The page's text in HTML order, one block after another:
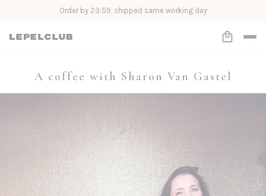
Order Now, Pay Later with Klarna
A coffee with Sharon Van Gastel